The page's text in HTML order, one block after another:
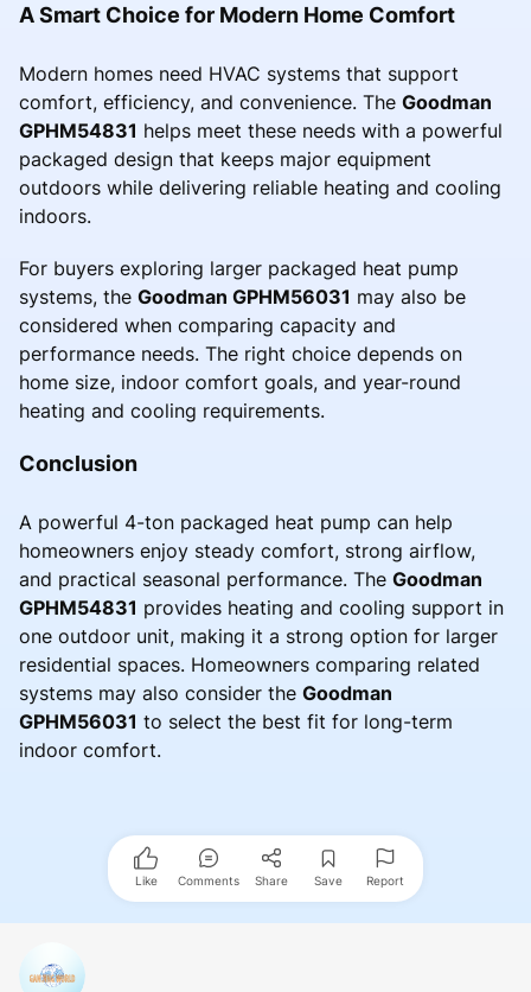
A Smart Choice for Modern Home Comfort
Modern homes need HVAC systems that support
comfort, efficiency, and convenience. The Goodman
GPHM54831 helps meet these needs with a powerful
packaged design that keeps major equipment
outdoors while delivering reliable heating and cooling
indoors.
For buyers exploring larger packaged heat pump
systems, the Goodman GPHM56031 may also be
considered when comparing capacity and
performance needs. The right choice depends on
home size, indoor comfort goals, and year-round
heating and cooling requirements.
Conclusion
A powerful 4-ton packaged heat pump can help
homeowners enjoy steady comfort, strong airflow,
and practical seasonal performance. The Goodman
GPHM54831 provides heating and cooling support in
one outdoor unit, making it a strong option for larger
residential spaces. Homeowners comparing related
systems may also consider the Goodman
GPHM56031 to select the best fit for long-term
indoor comfort.
Like Comments Share Save Report